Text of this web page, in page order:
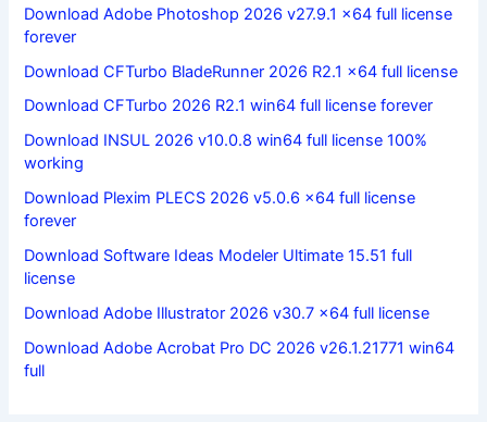
Download Adobe Photoshop 2026 v27.9.1 x64 full license
forever
Download CFTurbo BladeRunner 2026 R2.1 x64 full license
Download CFTurbo 2026 R2.1 win64 full license forever
Download INSUL 2026 v10.0.8 win64 full license 100%
working
Download Plexim PLECS 2026 v5.0.6 x64 full license
forever
Download Software Ideas Modeler Ultimate 15.51 full
license
Download Adobe Illustrator 2026 v30.7 x64 full license
Download Adobe Acrobat Pro DC 2026 v26.1.21771 win64
full